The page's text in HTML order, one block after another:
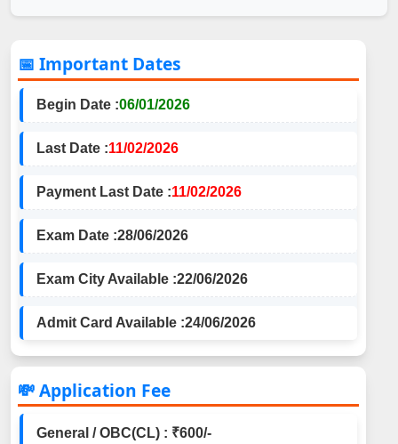
📅 Important Dates
Begin Date :06/01/2026
Last Date :11/02/2026
Payment Last Date :11/02/2026
Exam Date :28/06/2026
Exam City Available :22/06/2026
Admit Card Available :24/06/2026
💸 Application Fee
General / OBC(CL) : ₹600/-